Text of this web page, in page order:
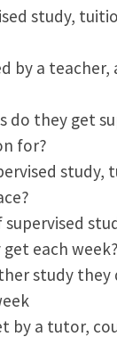
study,
by a
do they get
for?
study,
supervised
each week?
study they
by a tutor,